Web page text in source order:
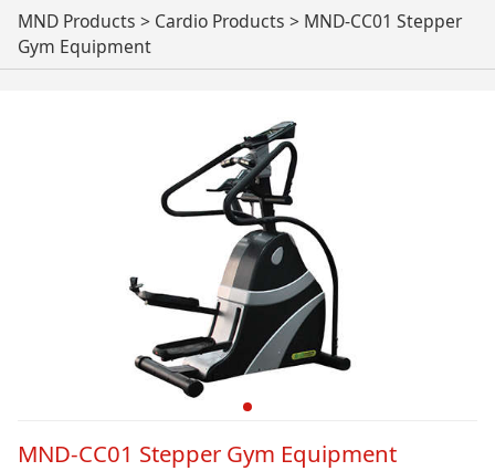
MND-CC01 Stepper
MND Products > Cardio Products > MND-CC01 Stepper
Gym Equipment
MND-CC01 Stepper Gym Equipment